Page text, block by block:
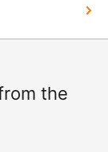
the